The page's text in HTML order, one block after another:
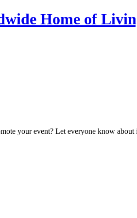
your event? Let everyone know